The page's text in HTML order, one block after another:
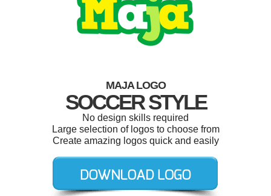
MAJA LOGO
SOCCER STYLE
No design skills required
Large selection of logos to choose from
Create amazing logos quick and easily